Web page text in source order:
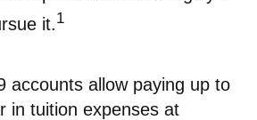
it.1
accounts allow paying up to
in tuition expenses at